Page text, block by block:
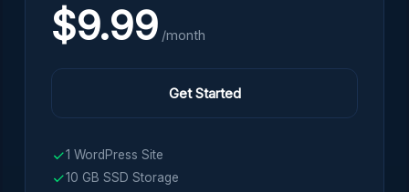
$9.99 /month
Get Started
1 WordPress Site
10 GB SSD Storage